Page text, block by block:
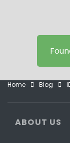
Home Blog
ABOUT US